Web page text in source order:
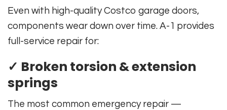
Even with high-quality Costco garage doors,
components wear down over time. A-1 provides
full-service repair for:
✓ Broken torsion & extension
springs
The most common emergency repair —